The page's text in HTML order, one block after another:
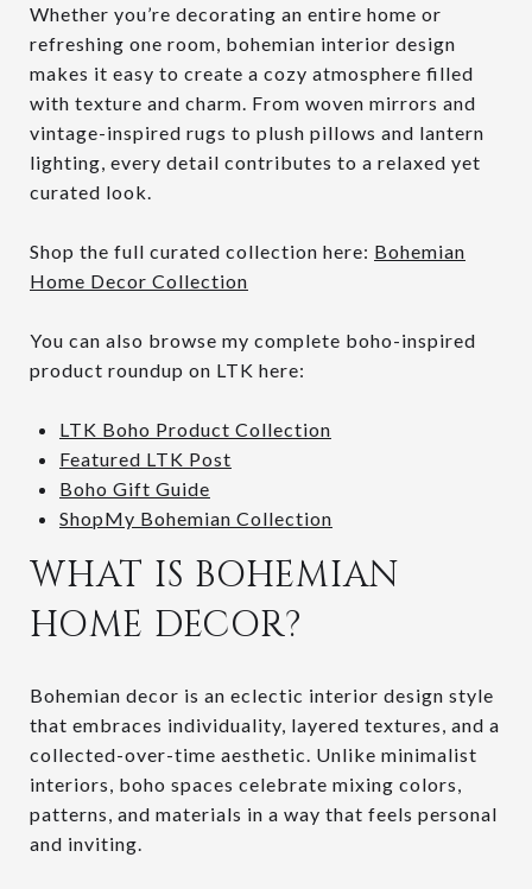
Whether you’re decorating an entire home or
refreshing one room, bohemian interior design
makes it easy to create a cozy atmosphere filled
with texture and charm. From woven mirrors and
vintage-inspired rugs to plush pillows and lantern
lighting, every detail contributes to a relaxed yet
curated look.
Shop the full curated collection here: Bohemian
Home Decor Collection
You can also browse my complete boho-inspired
product roundup on LTK here:
LTK Boho Product Collection
Featured LTK Post
Boho Gift Guide
ShopMy Bohemian Collection
WHAT IS BOHEMIAN
HOME DECOR?
Bohemian decor is an eclectic interior design style
that embraces individuality, layered textures, and a
collected-over-time aesthetic. Unlike minimalist
interiors, boho spaces celebrate mixing colors,
patterns, and materials in a way that feels personal
and inviting.